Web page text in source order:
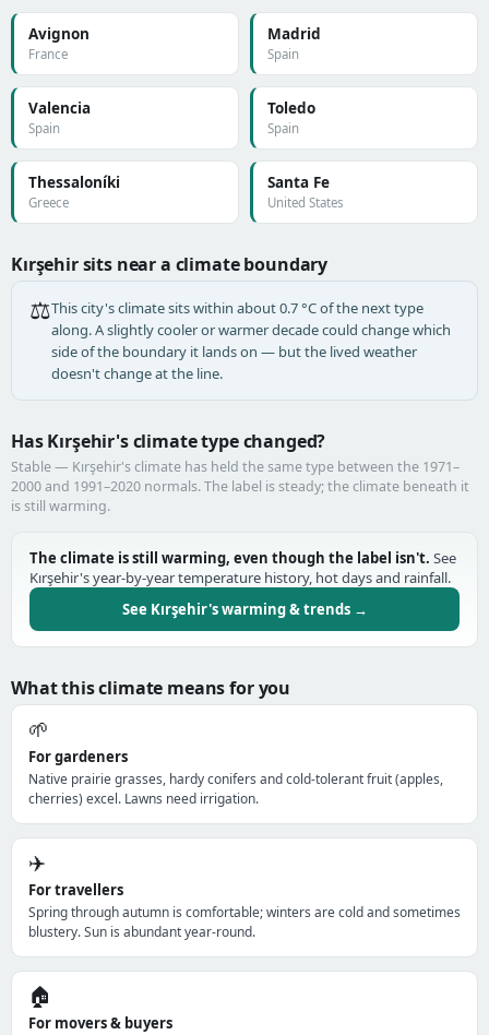
Avignon
France
Madrid
Spain
Valencia
Spain
Toledo
Spain
Thessaloníki
Greece
Santa Fe
United States
Kırşehir sits near a climate boundary
⚖️This city's climate sits within about 0.7 °C of the next type
along. A slightly cooler or warmer decade could change which
side of the boundary it lands on — but the lived weather
doesn't change at the line.
Has Kırşehir's climate type changed?
Stable — Kırşehir's climate has held the same type between the 1971–
2000 and 1991–2020 normals. The label is steady; the climate beneath it
is still warming.
The climate is still warming, even though the label isn't. See
Kırşehir's year-by-year temperature history, hot days and rainfall.
See Kırşehir's warming & trends →
What this climate means for you
🌱
For gardeners
Native prairie grasses, hardy conifers and cold-tolerant fruit (apples,
cherries) excel. Lawns need irrigation.
✈️
For travellers
Spring through autumn is comfortable; winters are cold and sometimes
blustery. Sun is abundant year-round.
🏠
For movers & buyers